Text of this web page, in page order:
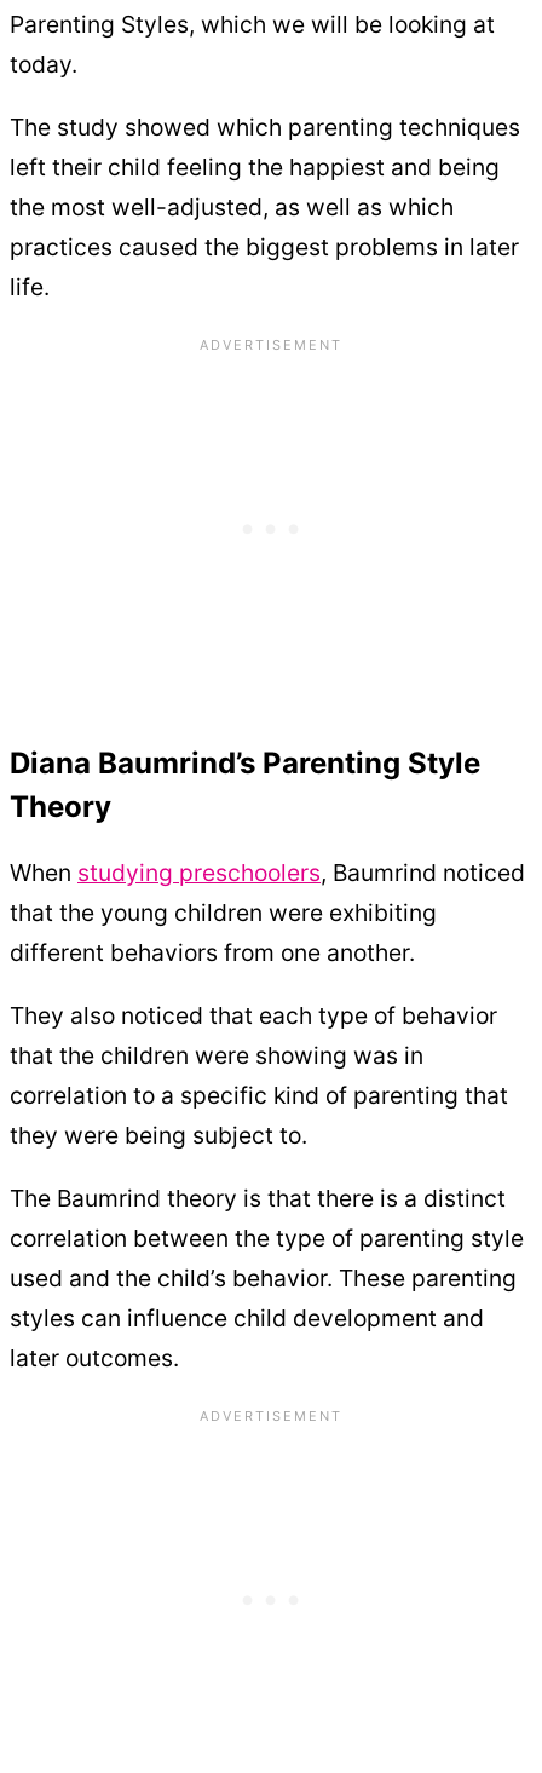
Parenting Styles, which we will be looking at
today.
The study showed which parenting techniques
left their child feeling the happiest and being
the most well-adjusted, as well as which
practices caused the biggest problems in later
life.
Diana Baumrind’s Parenting Style
Theory
When studying preschoolers, Baumrind noticed
that the young children were exhibiting
different behaviors from one another.
They also noticed that each type of behavior
that the children were showing was in
correlation to a specific kind of parenting that
they were being subject to.
The Baumrind theory is that there is a distinct
correlation between the type of parenting style
used and the child’s behavior. These parenting
styles can influence child development and
later outcomes.